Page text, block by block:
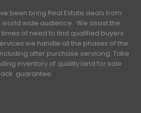
been bring Real Estate deals from
wide audience. We assist the
of need to find qualified buyers
we handle all the phases of the
after purchase servicing. Take
inventory of quality land for sale
guarantee.